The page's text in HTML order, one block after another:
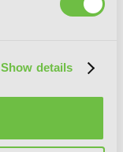
Show details